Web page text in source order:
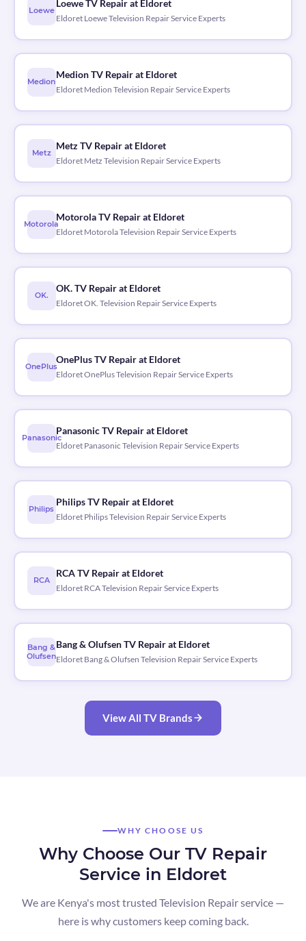
Loewe
Loewe TV Repair at Eldoret
Eldoret Loewe Television Repair Service Experts
Medion
Medion TV Repair at Eldoret
Eldoret Medion Television Repair Service Experts
Metz
Metz TV Repair at Eldoret
Eldoret Metz Television Repair Service Experts
Motorola
Motorola TV Repair at Eldoret
Eldoret Motorola Television Repair Service Experts
OK.
OK. TV Repair at Eldoret
Eldoret OK. Television Repair Service Experts
OnePlus
OnePlus TV Repair at Eldoret
Eldoret OnePlus Television Repair Service Experts
Panasonic
Panasonic TV Repair at Eldoret
Eldoret Panasonic Television Repair Service Experts
Philips
Philips TV Repair at Eldoret
Eldoret Philips Television Repair Service Experts
RCA
RCA TV Repair at Eldoret
Eldoret RCA Television Repair Service Experts
Bang &
Olufsen
Bang & Olufsen TV Repair at Eldoret
Eldoret Bang & Olufsen Television Repair Service Experts
View All TV Brands
WHY CHOOSE US
Why Choose Our TV Repair
Service in Eldoret
We are Kenya's most trusted Television Repair service —
here is why customers keep coming back.